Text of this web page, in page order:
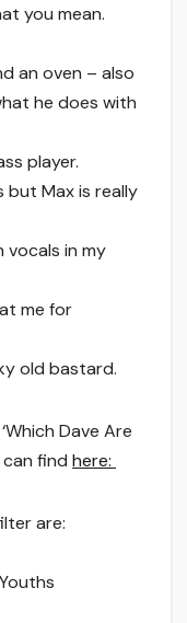
you mean.
an oven – also
he does with
player.
but Max is really
vocals in my
me for
old bastard.
Dave Are
can find here:
are: